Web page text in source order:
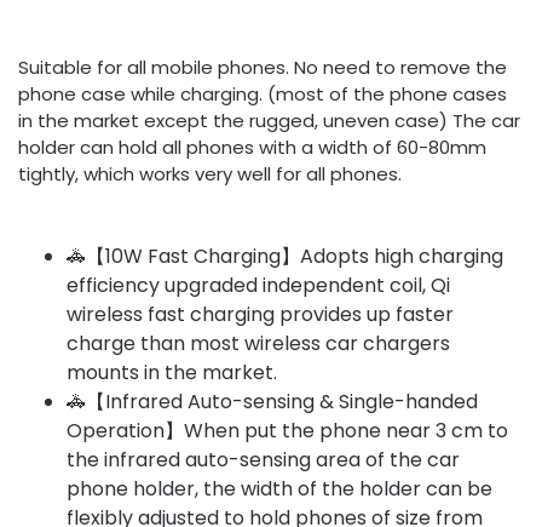
Suitable for all mobile phones. No need to remove the
phone case while charging. (most of the phone cases
in the market except the rugged, uneven case) The car
holder can hold all phones with a width of 60-80mm
tightly, which works very well for all phones.
🚓【10W Fast Charging】Adopts high charging
efficiency upgraded independent coil, Qi
wireless fast charging provides up faster
charge than most wireless car chargers
mounts in the market.
🚓【Infrared Auto-sensing & Single-handed
Operation】When put the phone near 3 cm to
the infrared auto-sensing area of the car
phone holder, the width of the holder can be
flexibly adjusted to hold phones of size from